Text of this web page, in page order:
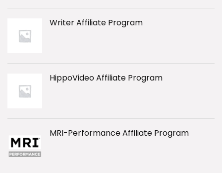
Writer Affiliate Program
HippoVideo Affiliate Program
MRI-Performance Affiliate Program